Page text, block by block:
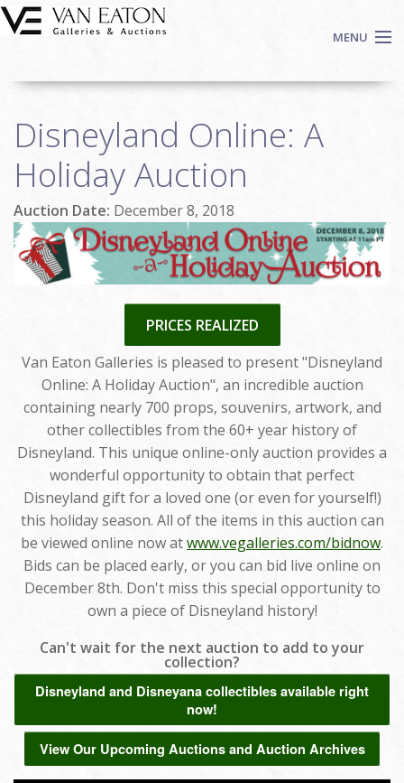
Skip to main content
MENU
Auctions
We Buy Art
Fine Art
Contact
Login
Disneyland Online: A
Holiday Auction
Auction Date: December 8, 2018
PRICES REALIZED
Van Eaton Galleries is pleased to present "Disneyland
Online: A Holiday Auction", an incredible auction
containing nearly 700 props, souvenirs, artwork, and
other collectibles from the 60+ year history of
Disneyland. This unique online-only auction provides a
wonderful opportunity to obtain that perfect
Disneyland gift for a loved one (or even for yourself!)
this holiday season. All of the items in this auction can
be viewed online now atwww.vegalleries.com/bidnow.
Bids can be placed early, or you can bid live online on
December 8th. Don't miss this special opportunity to
own a piece of Disneyland history!
Can't wait for the next auction to add to your
collection?
Disneyland and Disneyana collectibles available right
now!
View Our Upcoming Auctions and Auction Archives